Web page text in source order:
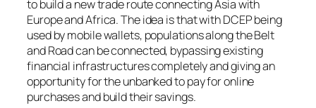
to build a new trade route connecting Asia with
Europe and Africa. The idea is that with DCEP being
used by mobile wallets, populations along the Belt
and Road can be connected, bypassing existing
financial infrastructures completely and giving an
opportunity for the unbanked to pay for online
purchases and build their savings.